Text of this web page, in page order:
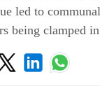
led to
being clamped in